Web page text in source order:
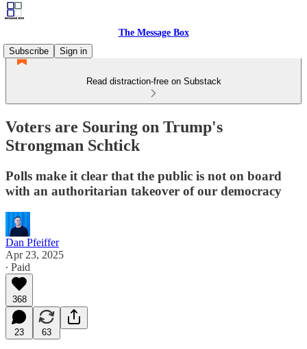
The Message Box
Subscribe
Sign in
Read distraction-free on Substack
Voters are Souring on Trump's
Strongman Schtick
Polls make it clear that the public is not on board
with an authoritarian takeover of our democracy
Dan Pfeiffer
Apr 23, 2025
∙ Paid
368
23 63